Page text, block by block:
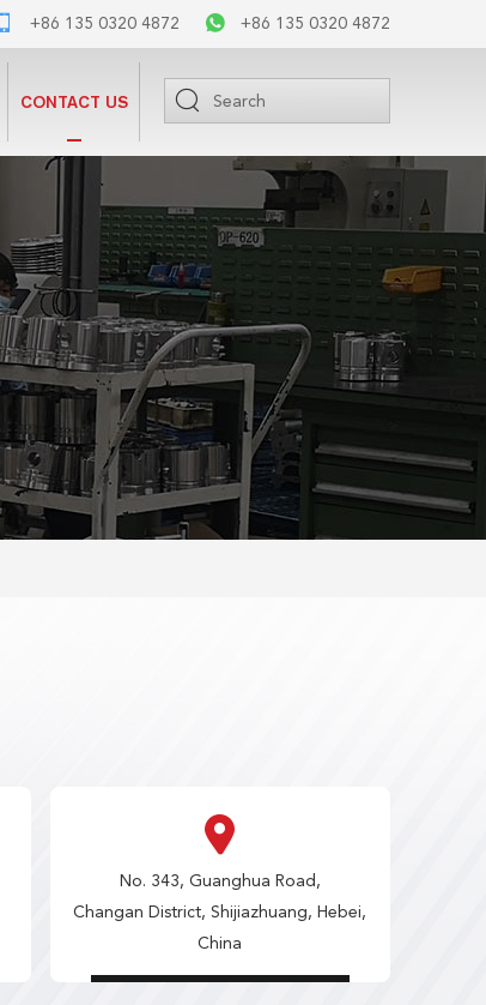
+86 135 0320 4872 +86 135 0320 4872
CONTACT US
No. 343, Guanghua Road,
Changan District, Shijiazhuang, Hebei,
China